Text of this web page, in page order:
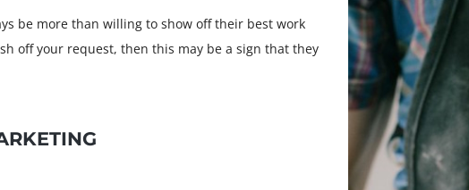
be more than willing to show off their best work
off your request, then this may be a sign that they